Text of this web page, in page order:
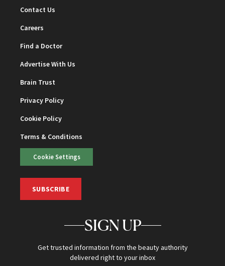
Contact Us
Careers
Find a Doctor
Advertise With Us
Brain Trust
Privacy Policy
Cookie Policy
Terms & Conditions
Cookie Settings
SUBSCRIBE
SIGN UP
Get trusted information from the beauty authority
delivered right to your inbox